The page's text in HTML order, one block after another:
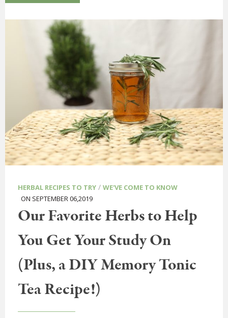
HERBAL RECIPES TO TRY / WE'VE COME TO KNOW
ON SEPTEMBER 06,2019
Our Favorite Herbs to Help
You Get Your Study On
(Plus, a DIY Memory Tonic
Tea Recipe!)